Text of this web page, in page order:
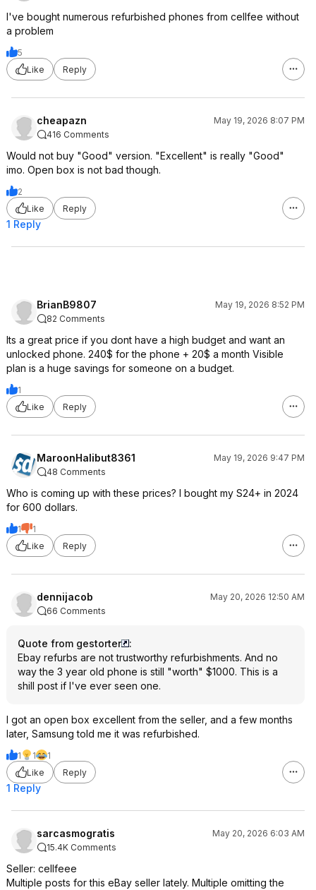
I've bought numerous refurbished phones from cellfee without
a problem
5
Like
Reply
cheapazn
May 19, 2026 8:07 PM
416 Comments
Would not buy "Good" version. "Excellent" is really "Good"
imo. Open box is not bad though.
2
Like
Reply
1 Reply
BrianB9807
May 19, 2026 8:52 PM
82 Comments
Its a great price if you dont have a high budget and want an
unlocked phone. 240$ for the phone + 20$ a month Visible
plan is a huge savings for someone on a budget.
1
Like
Reply
MaroonHalibut8361
May 19, 2026 9:47 PM
48 Comments
Who is coming up with these prices? I bought my S24+ in 2024
for 600 dollars.
1
1
Like
Reply
dennijacob
May 20, 2026 12:50 AM
66 Comments
Quote from gestorter
:
Ebay refurbs are not trustworthy refurbishments. And no
way the 3 year old phone is still "worth" $1000. This is a
shill post if I've ever seen one.
I got an open box excellent from the seller, and a few months
later, Samsung told me it was refurbished.
1 1
1
Like
Reply
1 Reply
sarcasmogratis
May 20, 2026 6:03 AM
15.4K Comments
Seller: cellfeee
Multiple posts for this eBay seller lately. Multiple omitting the